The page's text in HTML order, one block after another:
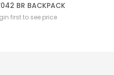
BR BACKPACK
first to see price